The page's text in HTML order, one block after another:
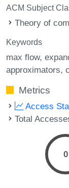
ACM Subject
Theory of
Keywords
max flow
approximators
Metrics
Access
Total
0